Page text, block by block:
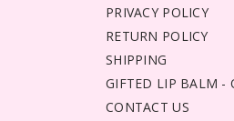
PRIVACY POLICY
RETURN POLICY
SHIPPING
GIFTED LIP BALM -
CONTACT US